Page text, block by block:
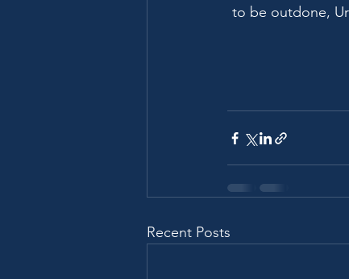
to be outdone,
Recent Posts